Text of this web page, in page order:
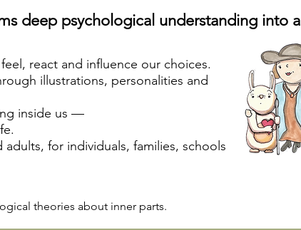
deep psychological understanding into a
react and influence our choices.
illustrations, personalities and
inside us —
for individuals, families, schools
theories about inner parts.